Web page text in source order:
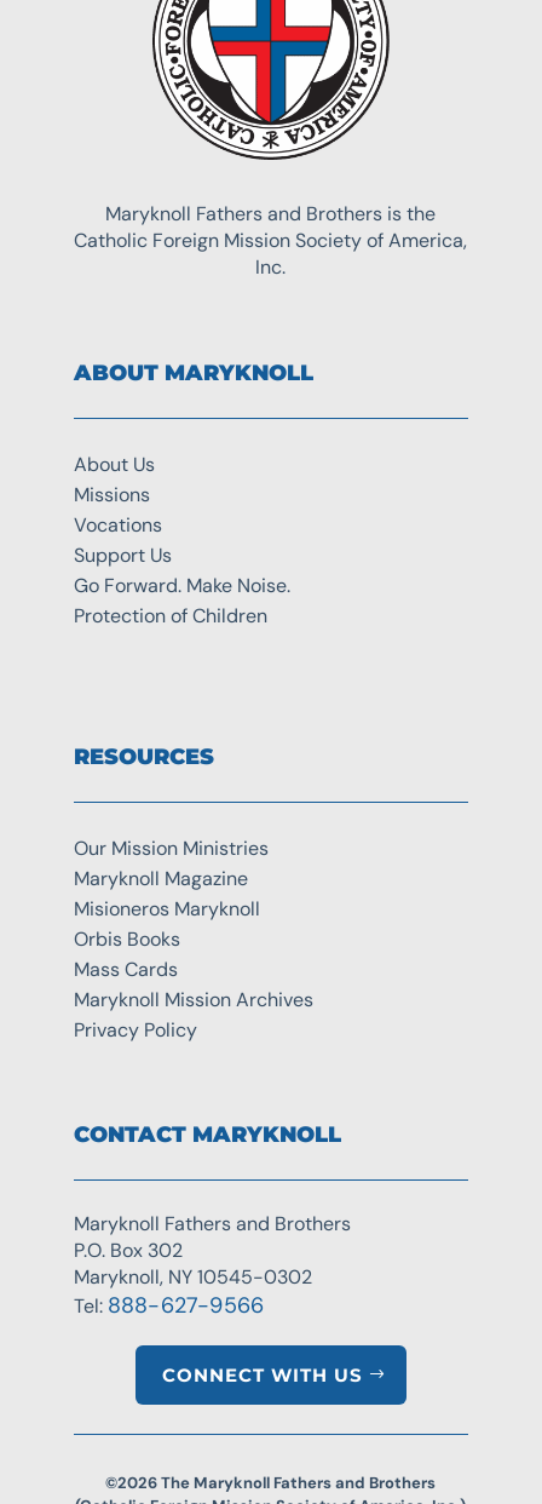
Maryknoll Fathers and Brothers is the
Catholic Foreign Mission Society of America,
Inc.
ABOUT MARYKNOLL
About Us
Missions
Vocations
Support Us
Go Forward. Make Noise.
Protection of Children
RESOURCES
Our Mission Ministries
Maryknoll Magazine
Misioneros Maryknoll
Orbis Books
Mass Cards
Maryknoll Mission Archives
Privacy Policy
CONTACT MARYKNOLL
Maryknoll Fathers and Brothers
P.O. Box 302
Maryknoll, NY 10545-0302
Tel: 888-627-9566
CONNECT WITH US
©2026 The Maryknoll Fathers and Brothers